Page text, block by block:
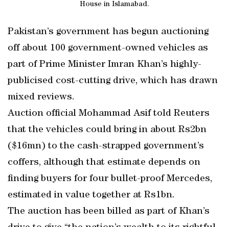
House in Islamabad.
Pakistan’s government has begun auctioning
off about 100 government-owned vehicles as
part of Prime Minister Imran Khan’s highly-
publicised cost-cutting drive, which has drawn
mixed reviews.
Auction official Mohammad Asif told Reuters
that the vehicles could bring in about Rs2bn
($16mn) to the cash-strapped government’s
coffers, although that estimate depends on
finding buyers for four bullet-proof Mercedes,
estimated in value together at Rs1bn.
The auction has been billed as part of Khan’s